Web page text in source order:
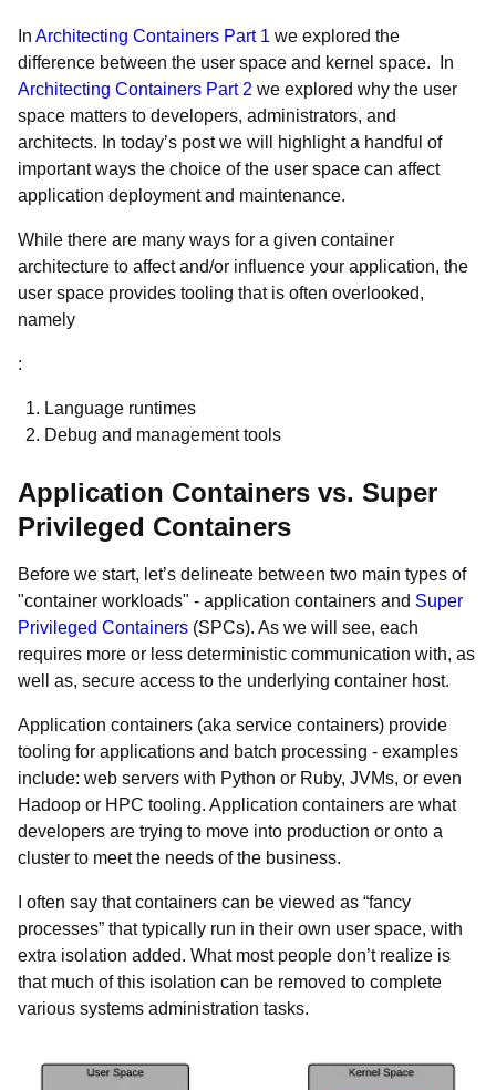
In Architecting Containers Part 1 we explored the
difference between the user space and kernel space. In
Architecting Containers Part 2 we explored why the user
space matters to developers, administrators, and
architects. In today’s post we will highlight a handful of
important ways the choice of the user space can affect
application deployment and maintenance.
While there are many ways for a given container
architecture to affect and/or influence your application, the
user space provides tooling that is often overlooked,
namely
:
Language runtimes
Debug and management tools
Application Containers vs. Super
Privileged Containers
Before we start, let’s delineate between two main types of
"container workloads" - application containers and Super
Privileged Containers (SPCs). As we will see, each
requires more or less deterministic communication with, as
well as, secure access to the underlying container host.
Application containers (aka service containers) provide
tooling for applications and batch processing - examples
include: web servers with Python or Ruby, JVMs, or even
Hadoop or HPC tooling. Application containers are what
developers are trying to move into production or onto a
cluster to meet the needs of the business.
I often say that containers can be viewed as “fancy
processes” that typically run in their own user space, with
extra isolation added. What most people don’t realize is
that much of this isolation can be removed to complete
various systems administration tasks.